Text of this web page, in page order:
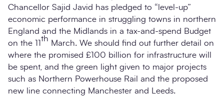
Chancellor Sajid Javid has pledged to “level-up”
economic performance in struggling towns in northern
England and the Midlands in a tax-and-spend Budget
on the 11th March. We should find out further detail on
where the promised £100 billion for infrastructure will
be spent, and the green light given to major projects
such as Northern Powerhouse Rail and the proposed
new line connecting Manchester and Leeds.